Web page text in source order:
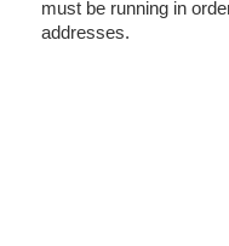
must be running in
addresses.